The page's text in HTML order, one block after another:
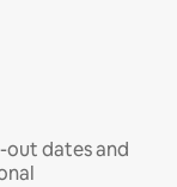
out dates and